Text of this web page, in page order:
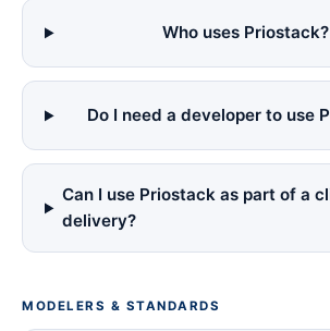
Who uses Priostack?
Do I need a developer to use
Can I use Priostack as part of a
delivery?
MODELERS & STANDARDS